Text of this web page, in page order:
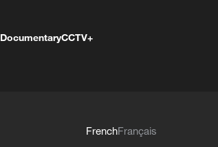
DocumentaryCCTV+
FrenchFrançais